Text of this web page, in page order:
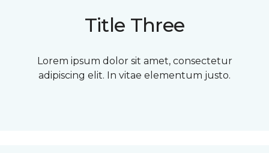
Title Three
Lorem ipsum dolor sit amet, consectetur
adipiscing elit. In vitae elementum justo.